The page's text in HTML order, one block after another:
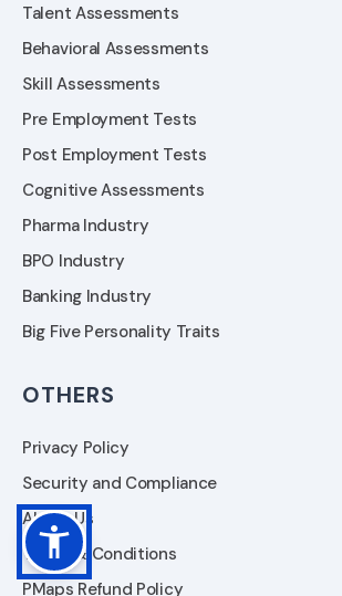
Talent Assessments
Behavioral Assessments
Skill Assessments
Pre Employment Tests
Post Employment Tests
Cognitive Assessments
Pharma Industry
BPO Industry
Banking Industry
Big Five Personality Traits
OTHERS
Privacy Policy
Security and Compliance
About Us
Terms & Conditions
PMaps Refund Policy